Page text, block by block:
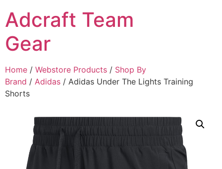
Adcraft Team
Gear
Home / Webstore Products / Shop By
Brand / Adidas / Adidas Under The Lights Training
Shorts